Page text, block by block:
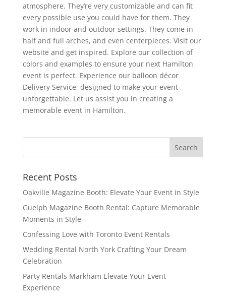
atmosphere. They’re very customizable and can fit
every possible use you could have for them. They
work in indoor and outdoor settings. They come in
half and full arches, and even centerpieces. Visit our
website and get inspired. Explore our collection of
colors and examples to ensure your next Hamilton
event is perfect. Experience our balloon décor
Delivery Service, designed to make your event
unforgettable. Let us assist you in creating a
memorable event in Hamilton.
Recent Posts
Oakville Magazine Booth: Elevate Your Event in Style
Guelph Magazine Booth Rental: Capture Memorable
Moments in Style
Confessing Love with Toronto Event Rentals
Wedding Rental North York Crafting Your Dream
Celebration
Party Rentals Markham Elevate Your Event
Experience